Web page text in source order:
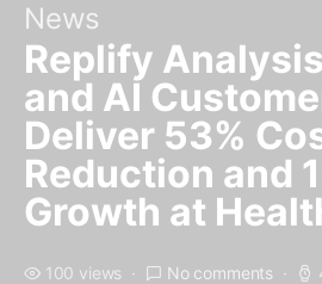
News
Replify
and AI
Deliver 53%
Reduction and
Growth at
100 views No comments